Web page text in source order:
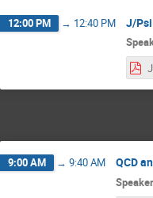
12:00 PM → 12:40 PM J/
9:00 AM → 9:40 AM QCD